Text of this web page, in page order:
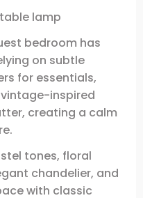
lamp
bedroom has
on subtle
for essentials,
inspired
creating a calm
tones, floral
chandelier, and
with classic